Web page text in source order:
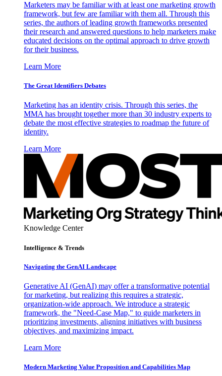
Marketers may be familiar with at least one marketing growth
framework, but few are familiar with them all. Through this
series, the authors of leading growth frameworks presented
their research and answered questions to help marketers make
educated decisions on the optimal approach to drive growth
for their business.
Learn More
The Great Identifiers Debates
Marketing has an identity crisis. Through this series, the
MMA has brought together more than 30 industry experts to
debate the most effective strategies to roadmap the future of
identity.
Learn More
Knowledge Center
Intelligence & Trends
Navigating the GenAI Landscape
Generative AI (GenAI) may offer a transformative potential
for marketing, but realizing this requires a strategic,
organization-wide approach. We introduce a strategic
framework, the "Need-Case Map," to guide marketers in
prioritizing investments, aligning initiatives with business
objectives, and maximizing impact.
Learn More
Modern Marketing Value Proposition and Capabilities Map